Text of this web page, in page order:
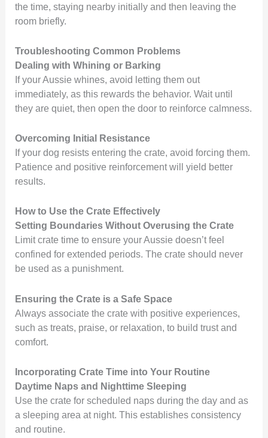
the time, staying nearby initially and then leaving the
room briefly.
Troubleshooting Common Problems
Dealing with Whining or Barking
If your Aussie whines, avoid letting them out
immediately, as this rewards the behavior. Wait until
they are quiet, then open the door to reinforce calmness.
Overcoming Initial Resistance
If your dog resists entering the crate, avoid forcing them.
Patience and positive reinforcement will yield better
results.
How to Use the Crate Effectively
Setting Boundaries Without Overusing the Crate
Limit crate time to ensure your Aussie doesn’t feel
confined for extended periods. The crate should never
be used as a punishment.
Ensuring the Crate is a Safe Space
Always associate the crate with positive experiences,
such as treats, praise, or relaxation, to build trust and
comfort.
Incorporating Crate Time into Your Routine
Daytime Naps and Nighttime Sleeping
Use the crate for scheduled naps during the day and as
a sleeping area at night. This establishes consistency
and routine.